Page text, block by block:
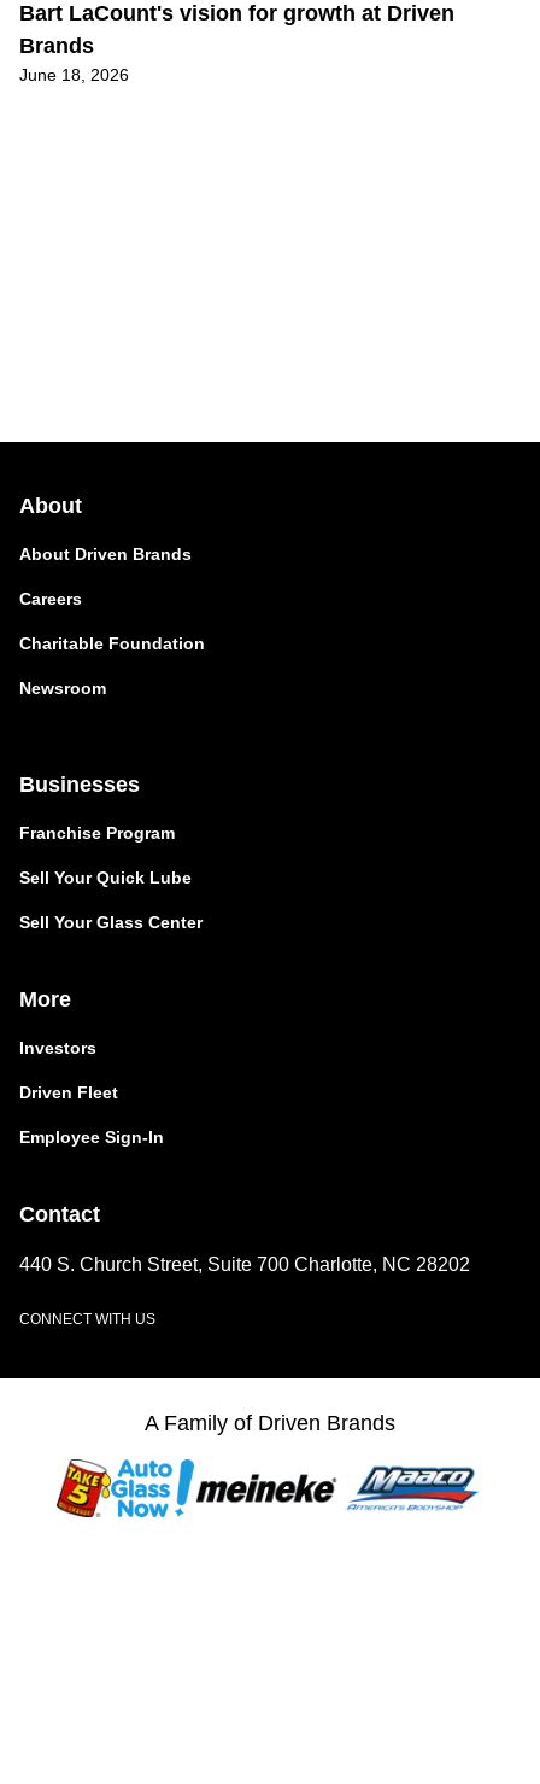
Bart LaCount's vision for growth at Driven
Brands
June 18, 2026
About
About Driven Brands
Careers
Charitable Foundation
Newsroom
Businesses
Franchise Program
Sell Your Quick Lube
Sell Your Glass Center
More
Investors
Driven Fleet
Employee Sign-In
Contact
440 S. Church Street, Suite 700 Charlotte, NC 28202
CONNECT WITH US
A Family of Driven Brands